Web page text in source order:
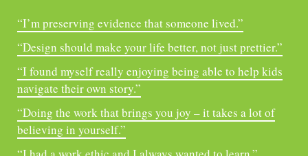
“I’m preserving evidence that someone lived.”
“Design should make your life better, not just prettier.”
“I found myself really enjoying being able to help kids
navigate their own story.”
“Doing the work that brings you joy – it takes a lot of
believing in yourself.”